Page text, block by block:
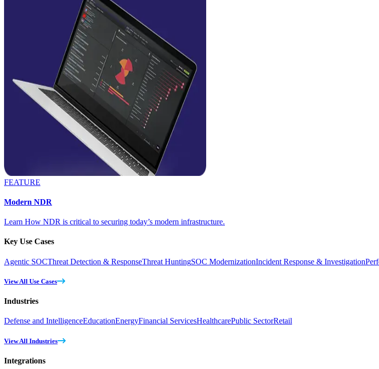
FEATURE
Modern NDR
Learn How NDR is critical to securing today’s modern infrastructure.
Key Use Cases
Agentic SOCThreat Detection & ResponseThreat HuntingSOC ModernizationIncident Response & Investigation
View All Use Cases
Industries
Defense and IntelligenceEducationEnergyFinancial ServicesHealthcarePublic SectorRetail
View All Industries
Integrations